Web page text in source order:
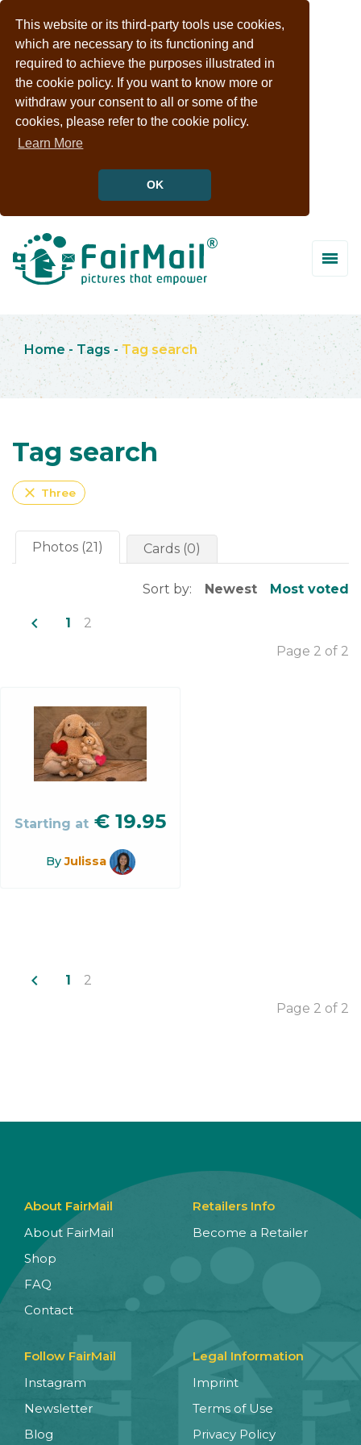
This website or its third-party tools use cookies,
which are necessary to its functioning and
required to achieve the purposes illustrated in
the cookie policy. If you want to know more or
withdraw your consent to all or some of the
cookies, please refer to the cookie policy.
Learn More
OK
Home - Tags - Tag search
Tag search
close Three
Photos (21) Cards (0)
Sort by: Newest Most voted
navigate_before 1
2
Page 2 of 2
Starting at € 19.95
ByJulissa
navigate_before 1
2
Page 2 of 2
About FairMail
About FairMail
Shop
FAQ
Contact
Retailers Info
Become a Retailer
Follow FairMail
Instagram
Newsletter
Blog
Legal Information
Imprint
Terms of Use
Privacy Policy